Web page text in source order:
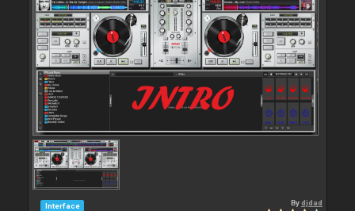
Interface Bydjdad